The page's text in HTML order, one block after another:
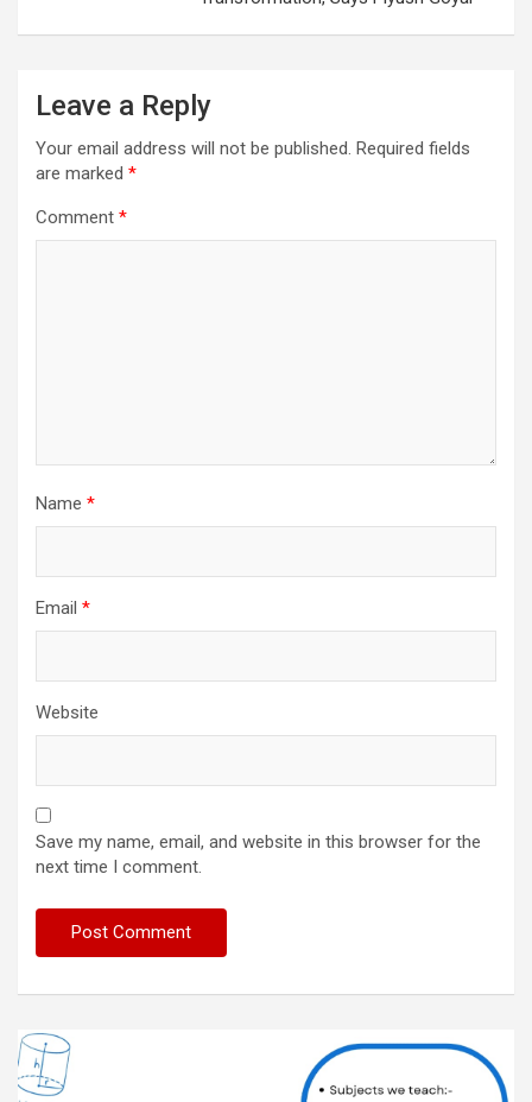
Leave a Reply
Your email address will not be published. Required fields
are marked *
Comment *
Name *
Email *
Website
Save my name, email, and website in this browser for the
next time I comment.